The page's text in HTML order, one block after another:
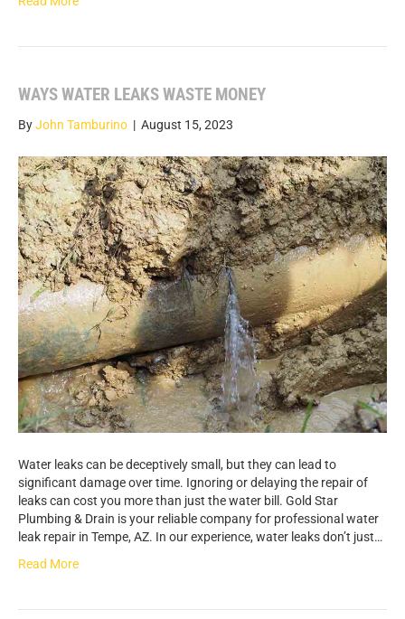
WAYS WATER LEAKS WASTE MONEY
ByJohn Tamburino | August 15, 2023
Water leaks can be deceptively small, but they can lead to
significant damage over time. Ignoring or delaying the repair of
leaks can cost you more than just the water bill. Gold Star
Plumbing & Drain is your reliable company for professional water
leak repair in Tempe, AZ. In our experience, water leaks don’t just…
Read More